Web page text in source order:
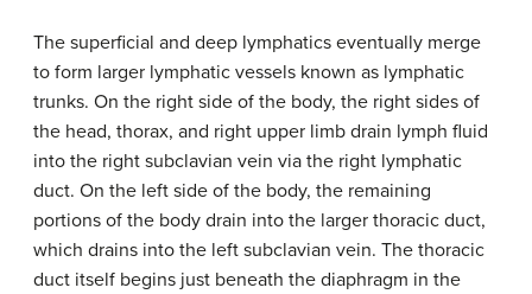
The superficial and deep lymphatics eventually merge
to form larger lymphatic vessels known as lymphatic
trunks. On the right side of the body, the right sides of
the head, thorax, and right upper limb drain lymph fluid
into the right subclavian vein via the right lymphatic
duct. On the left side of the body, the remaining
portions of the body drain into the larger thoracic duct,
which drains into the left subclavian vein. The thoracic
duct itself begins just beneath the diaphragm in the